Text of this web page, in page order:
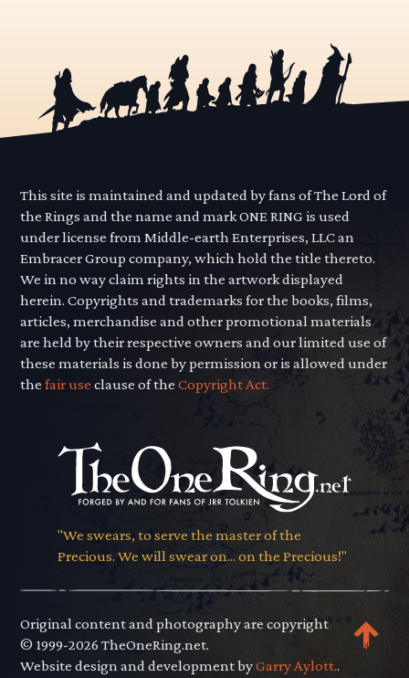
This site is maintained and updated by fans of The Lord of
the Rings and the name and mark ONE RING is used
under license from Middle-earth Enterprises, LLC an
Embracer Group company, which hold the title thereto.
We in no way claim rights in the artwork displayed
herein. Copyrights and trademarks for the books, films,
articles, merchandise and other promotional materials
are held by their respective owners and our limited use of
these materials is done by permission or is allowed under
thefair use clause of theCopyright Act.
"We swears, to serve the master of the
Precious. We will swear on... on the Precious!"
Original content and photography are copyright
© 1999-2026 TheOneRing.net.
Website design and development byGarry Aylott..